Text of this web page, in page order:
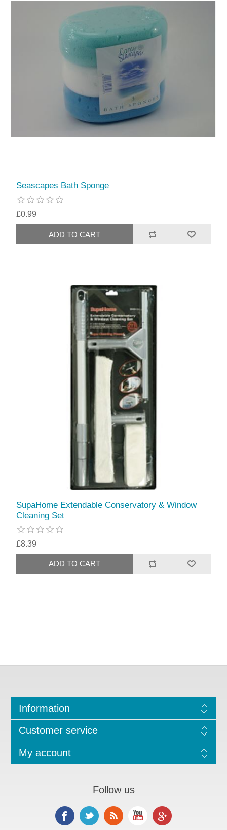
Seascapes Bath Sponge
£0.99
SupaHome Extendable Conservatory & Window
Cleaning Set
£8.39
Information
Customer service
My account
Follow us